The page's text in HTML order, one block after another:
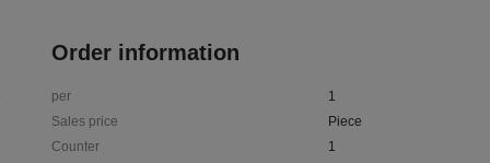
Order information
per
1
Sales price
Piece
Counter
1